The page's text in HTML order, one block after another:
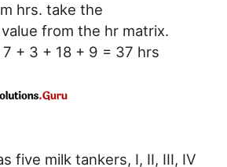
hrs. take the
from the hr matrix.
+ 3 + 18 + 9 = 37 hrs
five milk tankers, I, II, III, IV